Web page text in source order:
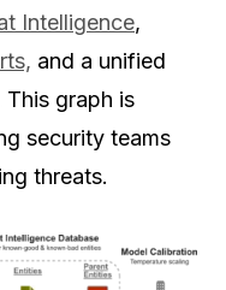
Intelligence,
and a unified
graph is
security teams
threats.